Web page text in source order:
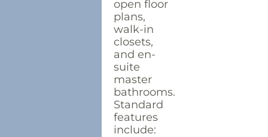
open floor
plans,
walk-in
closets,
and en-
suite
master
bathrooms.
Standard
features
include: